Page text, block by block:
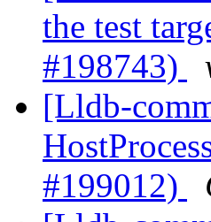
the test
#198743)
[Lldb-
#199012)